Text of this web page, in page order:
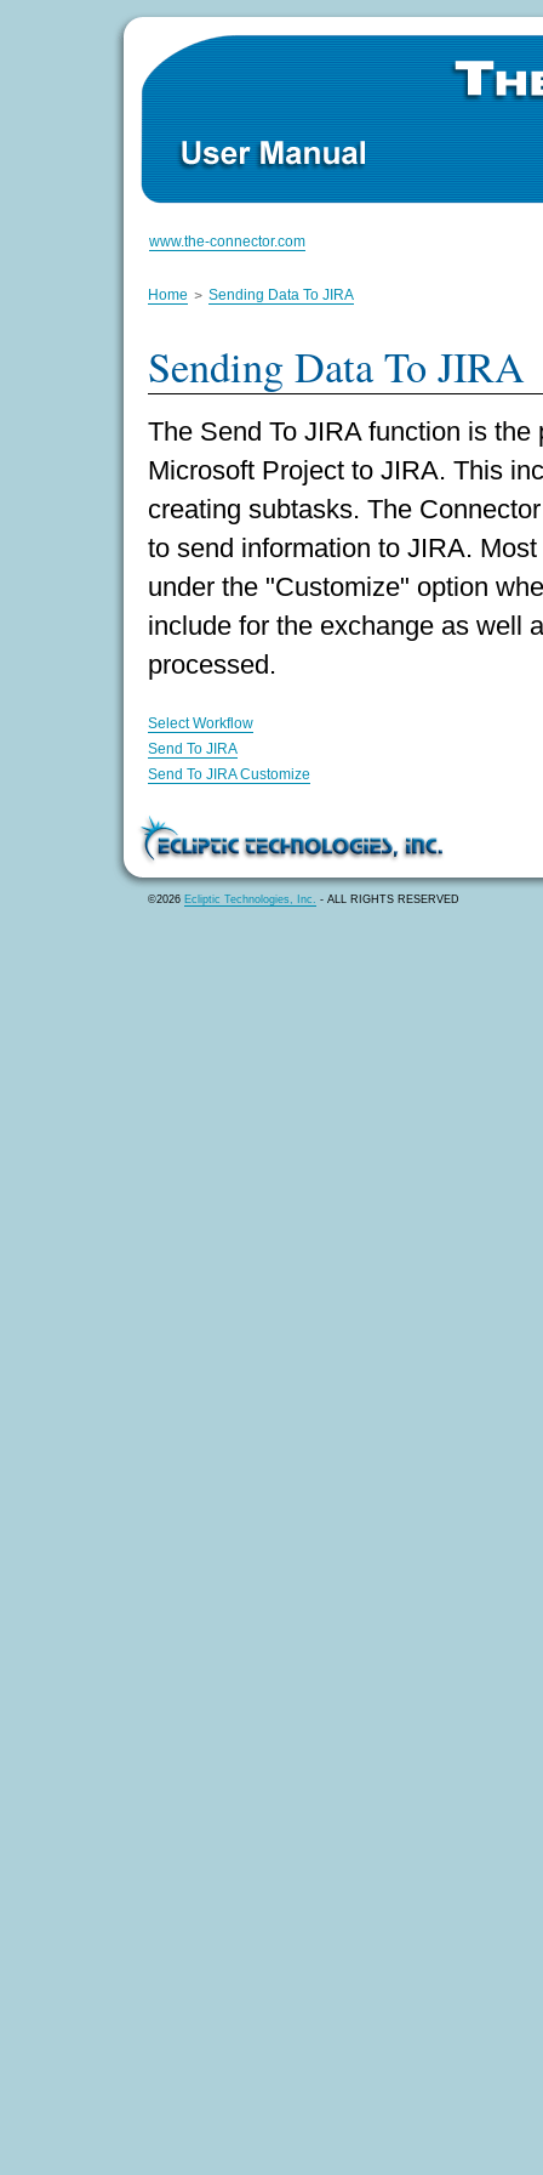
www.the-connector.com
Home Sending Data To JIRA
Sending Data To JIRA
The Send To JIRA function is
Microsoft Project to JIRA. This
creating subtasks. The
to send information to JIRA.
under the "Customize" option
include for the exchange as well
processed.
Select Workflow
Send To JIRA
Send To JIRA Customize
©2026 Ecliptic Technologies, Inc. - ALL RIGHTS RESERVED